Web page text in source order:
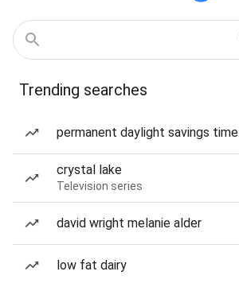
Trending searches
permanent daylight savings time
crystal lake
Television series
david wright melanie alder
low fat dairy